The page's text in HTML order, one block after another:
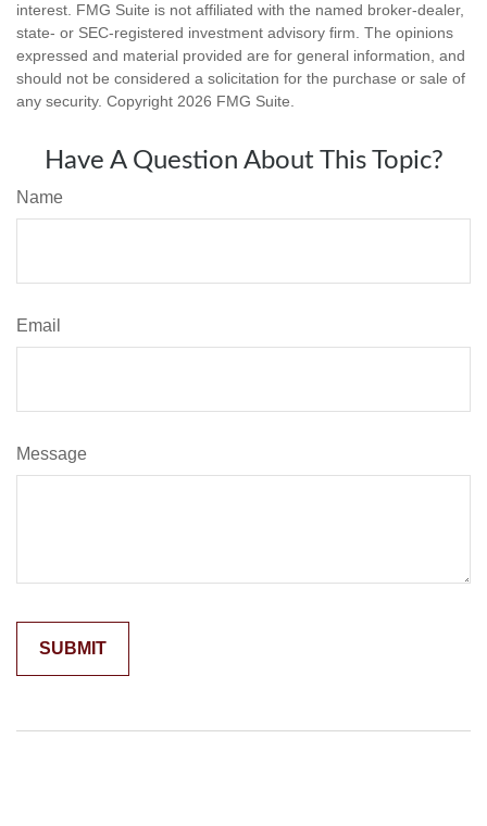
interest. FMG Suite is not affiliated with the named broker-dealer,
state- or SEC-registered investment advisory firm. The opinions
expressed and material provided are for general information, and
should not be considered a solicitation for the purchase or sale of
any security. Copyright 2026 FMG Suite.
Have A Question About This Topic?
Name
Email
Message